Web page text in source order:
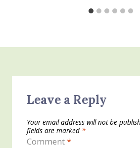
Leave a Reply
Your email address will not be
fields are marked *
Comment*